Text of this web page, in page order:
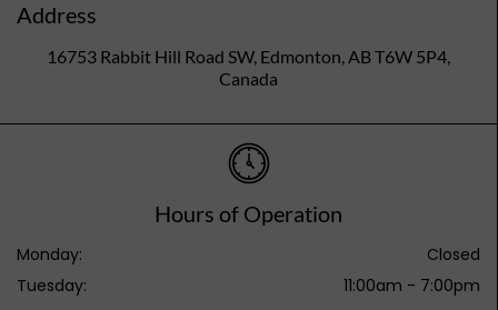
Address
16753 Rabbit Hill Road SW, Edmonton, AB T6W 5P4,
Canada
Hours of Operation
Monday:
Closed
Tuesday:
11:00am - 7:00pm